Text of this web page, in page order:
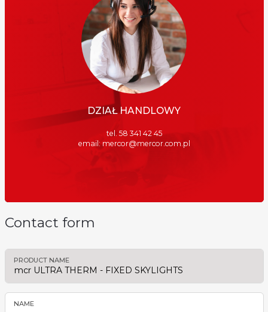
DZIAŁ HANDLOWY
tel. 58 341 42 45
email:mercor@mercor.com.pl
Contact form
PRODUCT NAME
NAME